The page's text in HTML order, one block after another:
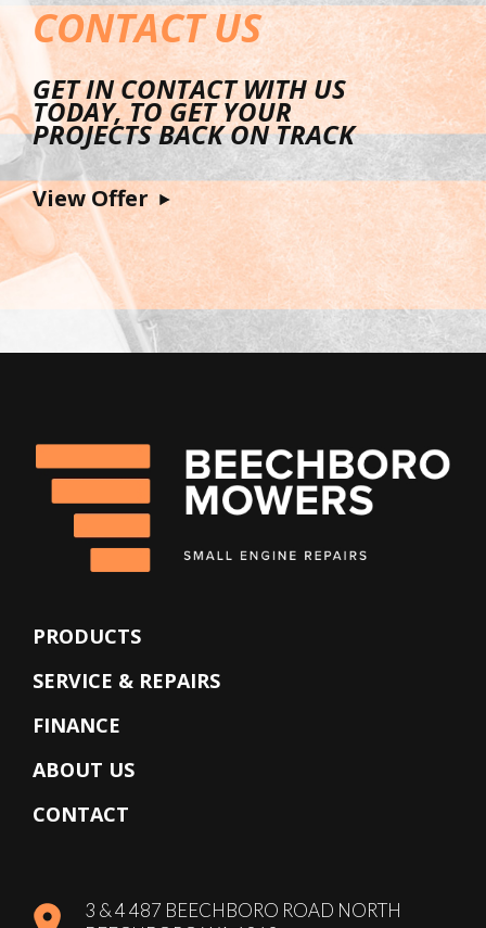
CONTACT US
GET IN CONTACT WITH US
TODAY, TO GET YOUR
PROJECTS BACK ON TRACK
View Offer
PRODUCTS
SERVICE & REPAIRS
FINANCE
ABOUT US
CONTACT
3 & 4 487 BEECHBORO ROAD NORTH